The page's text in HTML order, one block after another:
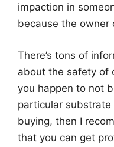
impaction in
because the owner
There’s tons of
about the safety of
you happen to not
particular substrate
buying, then I
that you can get